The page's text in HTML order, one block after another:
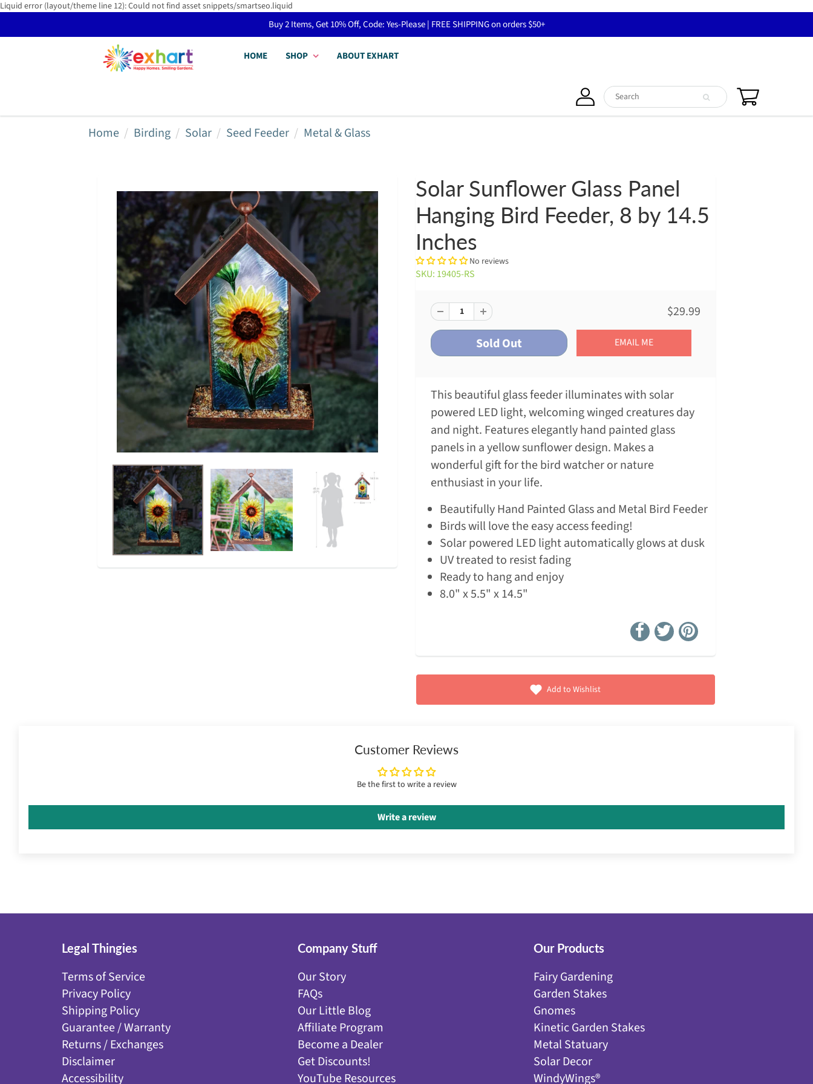
Liquid error (layout/theme line 12): Could not find asset snippets/smartseo.liquid
Buy 2 Items, Get 10% Off, Code: Yes-Please | FREE SHIPPING on orders $50+
HOME SHOP ABOUT EXHART
Home Birding Solar Seed Feeder Metal & Glass
Solar Sunflower Glass Panel
Hanging Bird Feeder, 8 by 14.5
Inches
No reviews
SKU: 19405-RS
$29.99
EMAIL ME
This beautiful glass feeder illuminates with solar
powered LED light, welcoming winged creatures day
and night. Features elegantly hand painted glass
panels in a yellow sunflower design. Makes a
wonderful gift for the bird watcher or nature
enthusiast in your life.
Beautifully Hand Painted Glass and Metal Bird Feeder
Birds will love the easy access feeding!
Solar powered LED light automatically glows at dusk
UV treated to resist fading
Ready to hang and enjoy
8.0" x 5.5" x 14.5"
Add to Wishlist
Customer Reviews
Be the first to write a review
Write a review
Legal Thingies
Terms of Service
Privacy Policy
Shipping Policy
Guarantee / Warranty
Returns / Exchanges
Disclaimer
Accessibility
Company Stuff
Our Story
FAQs
Our Little Blog
Affiliate Program
Become a Dealer
Get Discounts!
YouTube Resources
Our Products
Fairy Gardening
Garden Stakes
Gnomes
Kinetic Garden Stakes
Metal Statuary
Solar Decor
WindyWings®